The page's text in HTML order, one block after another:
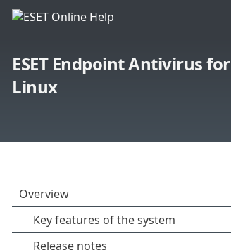
ESET Endpoint Antivirus for
Linux